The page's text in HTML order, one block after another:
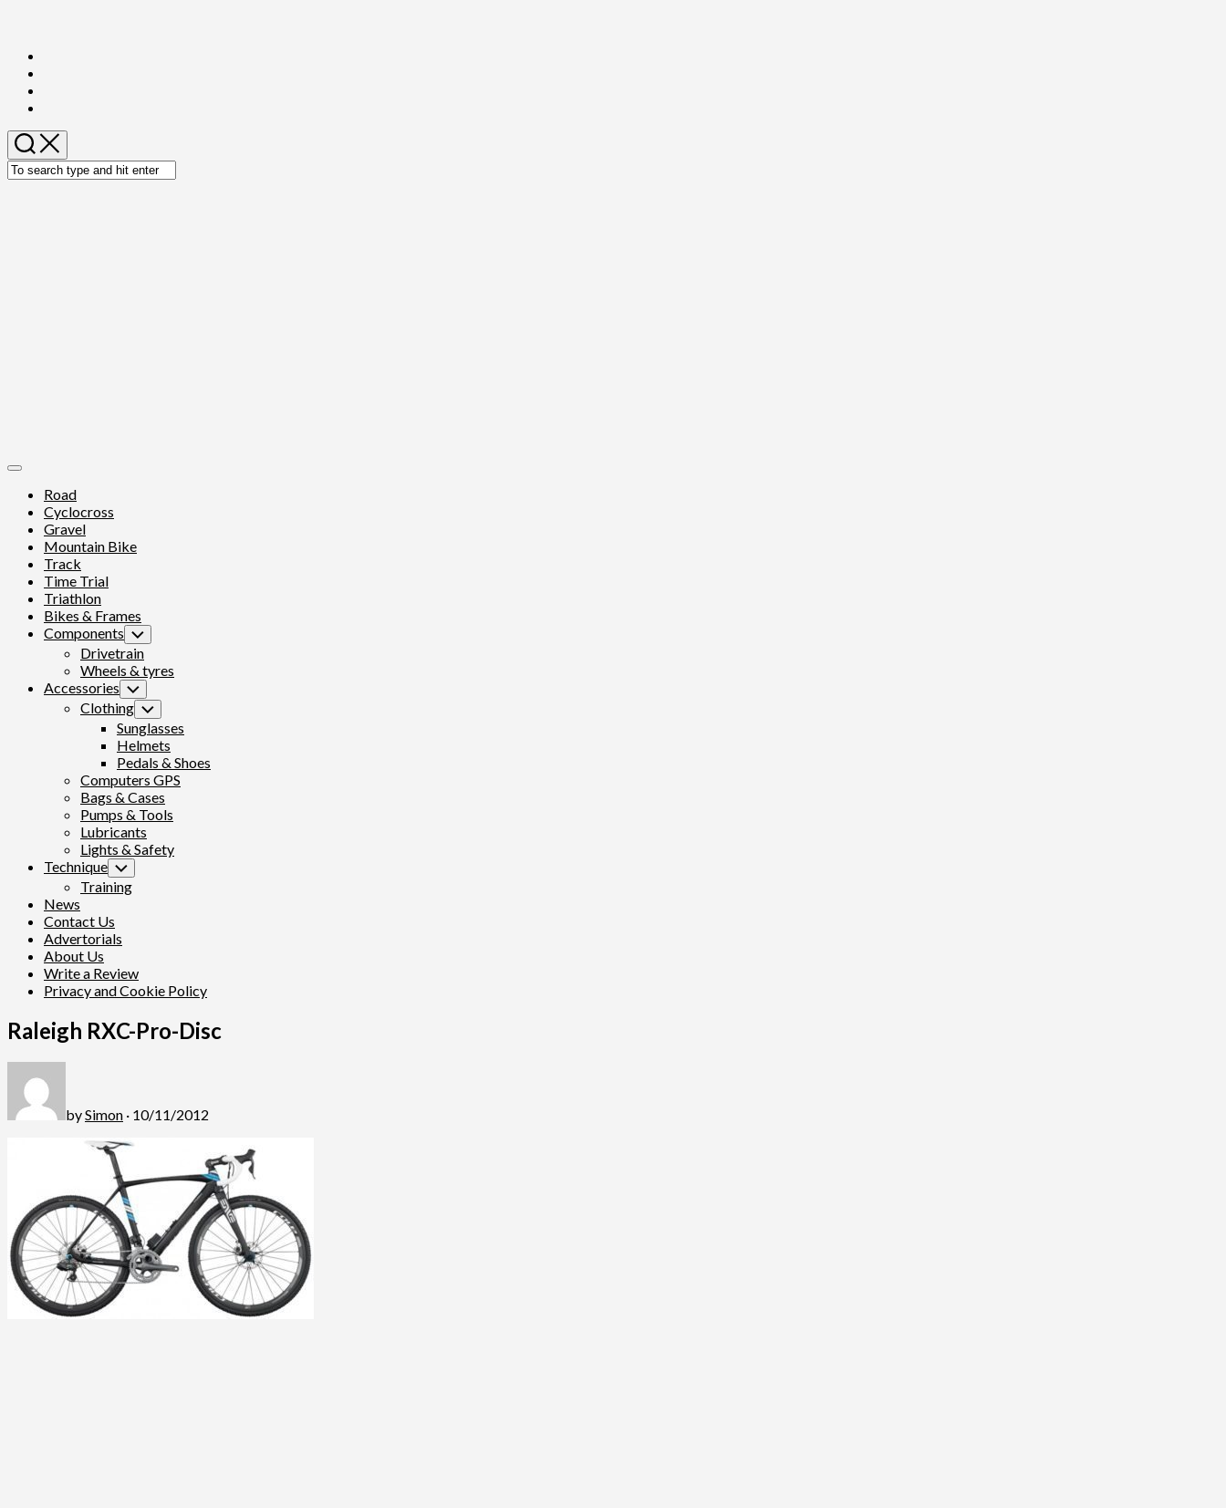
content
Expand
Road
Cyclocross
Gravel
Mountain Bike
Track
Time Trial
Triathlon
Bikes & Frames
Components Toggle
Child
Menu
Drivetrain
Wheels & tyres
Accessories Toggle
Child
Menu
Clothing Toggle
Child
Menu
Sunglasses
Helmets
Pedals & Shoes
Computers GPS
Bags & Cases
Pumps & Tools
Lubricants
Lights & Safety
Technique Toggle
Child
Menu
Training
News
Contact Us
Advertorials
About Us
Write a Review
Privacy and Cookie Policy
Raleigh RXC-Pro-Disc
bySimon · 10/11/2012